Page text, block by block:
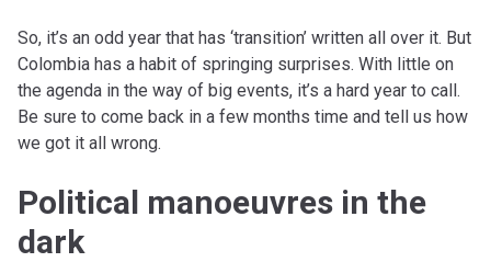
So, it’s an odd year that has ‘transition’ written all over it. But
Colombia has a habit of springing surprises. With little on
the agenda in the way of big events, it’s a hard year to call.
Be sure to come back in a few months time and tell us how
we got it all wrong.
Political manoeuvres in the
dark